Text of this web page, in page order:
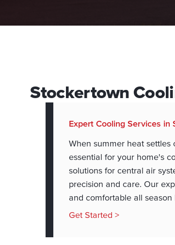
Stockertown
Expert Cooling Services in
When summer heat
essential for your home's
solutions for central air
precision and care. Our
and comfortable all
Get Started >